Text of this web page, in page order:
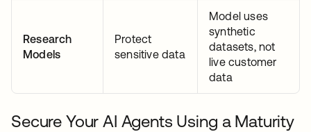
Research
Models
Protect
sensitive data
Model uses
synthetic
datasets, not
live customer
data
Secure Your AI Agents Using a Maturity